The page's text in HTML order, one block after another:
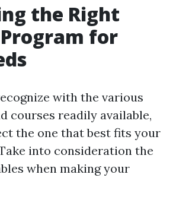
the Right
for
with the various
courses readily available,
the one that best fits your
into consideration the
when making your